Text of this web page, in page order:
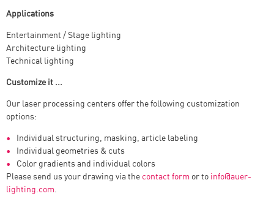
Applications
Entertainment / Stage lighting
Architecture lighting
Technical lighting
Customize it ...
Our laser processing centers offer the following customization
options:
Individual structuring, masking, article labeling
Individual geometries & cuts
Color gradients and individual colors
Please send us your drawing via the contact form or to info@auer-
lighting.com